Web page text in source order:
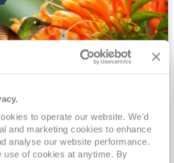
to operate our website. We'd
and marketing cookies to enhance
analyse our website performance.
use of cookies at anytime. By
Amazon & Antarctic
Jan 2028
87 nights